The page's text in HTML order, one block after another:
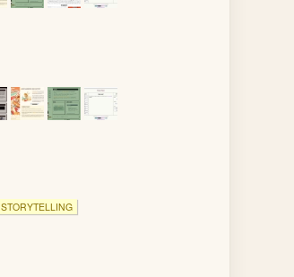
STORYTELLING